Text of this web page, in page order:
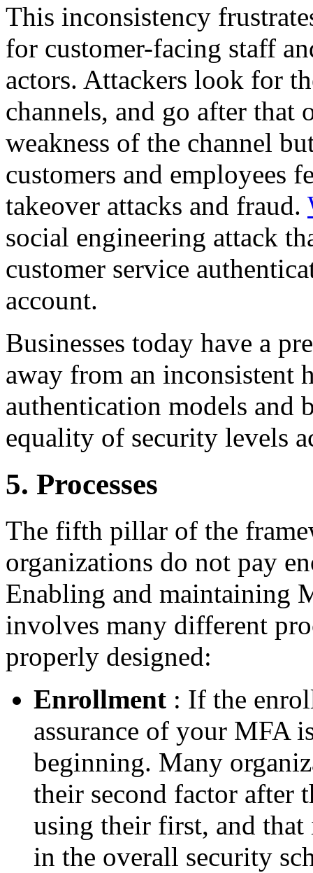
This inconsistency
for customer-facing staff
actors. Attackers look for
channels, and go after
weakness of the channel
customers and employees
takeover attacks and fraud.
social engineering attack
customer service
account.
Businesses today have a
away from an inconsistent
authentication models and
equality of security levels
5. Processes
The fifth pillar of the
organizations do not pay
Enabling and maintaining
involves many different
properly designed:
Enrollment : If the
assurance of your MFA
beginning. Many
their second factor after
using their first, and
in the overall security